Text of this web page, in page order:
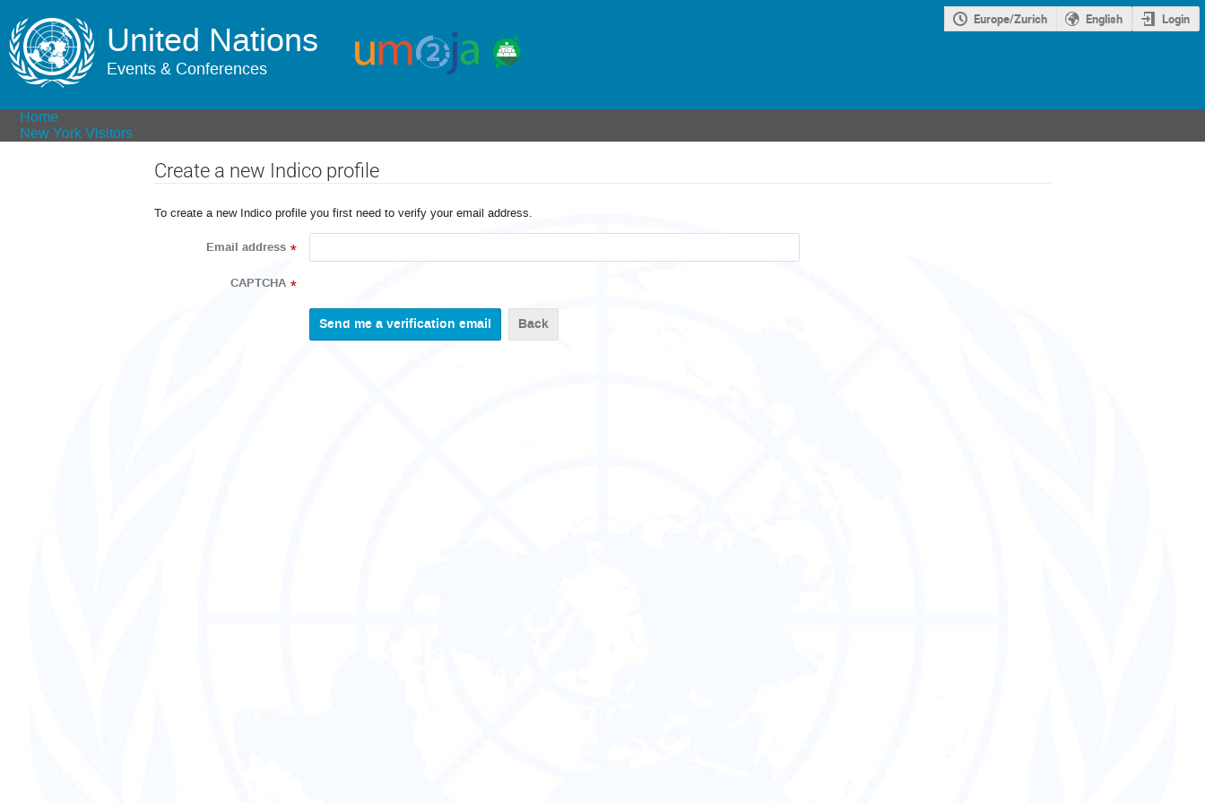
United Nations
Events & Conferences
Europe/Zurich English Login
Home
New York Visitors
Create a new Indico profile
To create a new Indico profile you first need to verify your email address.
Email address *
CAPTCHA *
Back